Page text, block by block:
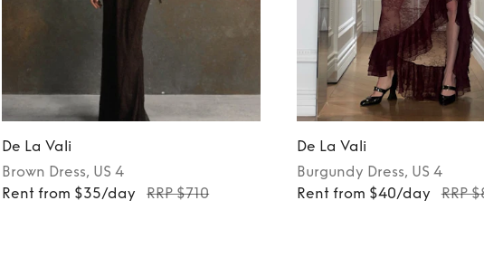
De La Vali
Brown Dress, US 4
Rent from $35/day
RRP $710
De La Vali
Burgundy Dress, US 4
Rent from $40/day
RRP